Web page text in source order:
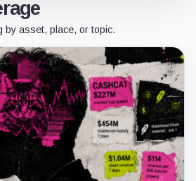
by asset, place, or topic.